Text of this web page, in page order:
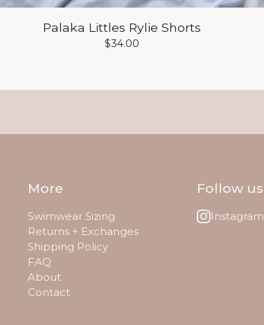
Palaka Littles Rylie Shorts
$34.00
More
Swimwear Sizing
Returns + Exchanges
Shipping Policy
FAQ
About
Contact
Follow us
Instagram